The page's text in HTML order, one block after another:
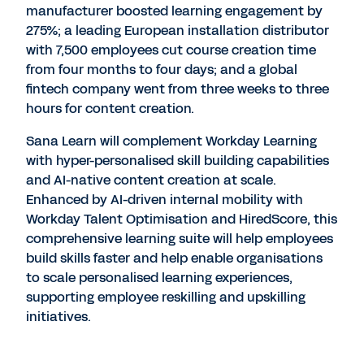
manufacturer boosted learning engagement by
275%; a leading European installation distributor
with 7,500 employees cut course creation time
from four months to four days; and a global
fintech company went from three weeks to three
hours for content creation.
Sana Learn will complement Workday Learning
with hyper-personalised skill building capabilities
and AI-native content creation at scale.
Enhanced by AI-driven internal mobility with
Workday Talent Optimisation and HiredScore, this
comprehensive learning suite will help employees
build skills faster and help enable organisations
to scale personalised learning experiences,
supporting employee reskilling and upskilling
initiatives.